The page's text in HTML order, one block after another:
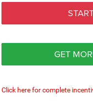
GET
Click here for complete